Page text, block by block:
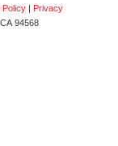
Policy | Privacy
CA 94568